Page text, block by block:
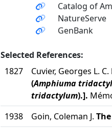
Catalog of
NatureServe
GenBank
Selected References:
1827
Cuvier, Georges L. C.
(Amphiuma
tridactylum).].
1938
Goin, Coleman J.